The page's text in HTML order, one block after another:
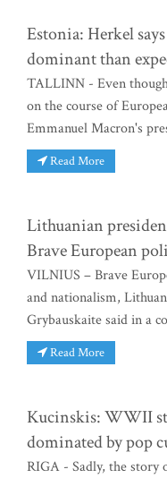
Estonia: Herkel
dominant than
TALLINN - Even
on the course of
Emmanuel Macron's
Read More
Lithuanian
Brave European
VILNIUS – Brave
and nationalism,
Grybauskaite said in a
Read More
Kucinskis: WWII
dominated by pop
RIGA - Sadly, the story